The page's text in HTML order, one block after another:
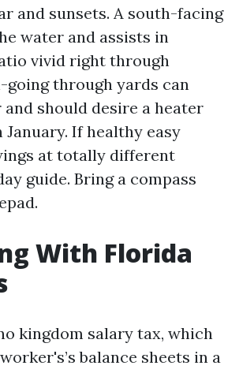
and sunsets. A south-facing
water and assists in
vivid right through
going through yards can
should desire a heater
If healthy easy
at totally different
guide. Bring a compass
With Florida
kingdom salary tax, which
balance sheets in a